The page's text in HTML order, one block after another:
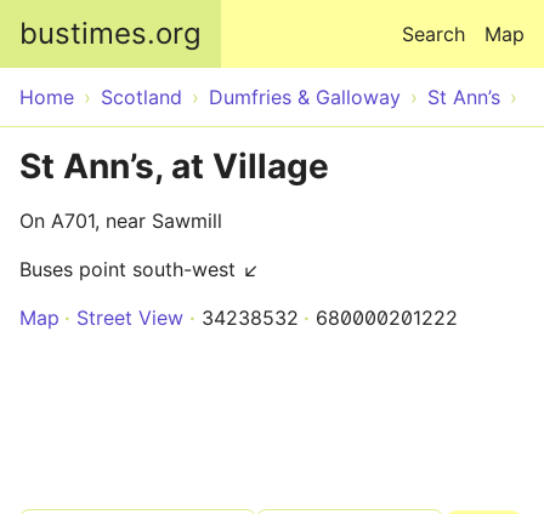
bustimes.org Map
Search
Home Scotland Dumfries & Galloway St Ann’s
St Ann’s, at Village
On A701, near Sawmill
Buses point south-west ↙
Map
Street View 34238532 680000201222